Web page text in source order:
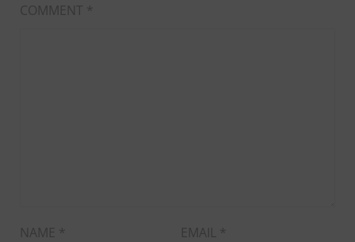
COMMENT *
NAME * EMAIL *